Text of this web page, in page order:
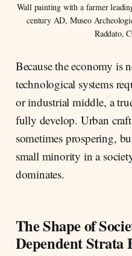
Wall painting with a farmer
century AD, Museo
Raddato,
Because the economy is
technological systems
or industrial middle, a
fully develop. Urban
sometimes prospering,
small minority in a
dominates.
The Shape of
Dependent Strata